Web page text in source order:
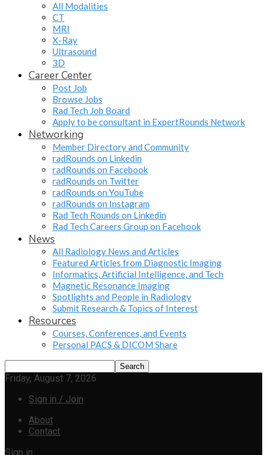
All Modalities
CT
MRI
X-Ray
Ultrasound
3D
Career Center
Post Job
Browse Jobs
Rad Tech Job Board
Apply to be consultant in ExpertRounds Network
Networking
Member Directory and Community
radRounds on Linkedin
radRounds on Facebook
radRounds on Twitter
radRounds on YouTube
radRounds on Instagram
Rad Tech Rounds on Linkedin
Rad Tech Careers Group on Facebook
News
All Radiology News and Articles
Featured Articles from Diagnostic Imaging
Informatics, Artificial Intelligence, and Tech
Magnetic Resonance Imaging
Spotlights and People in Radiology
Submit Research & Topics of Interest
Resources
Courses, Conferences, and Events
Personal PACS & DICOM Share
Friday, August 7, 2026
Sign in / Join
About
Contact
Sign in